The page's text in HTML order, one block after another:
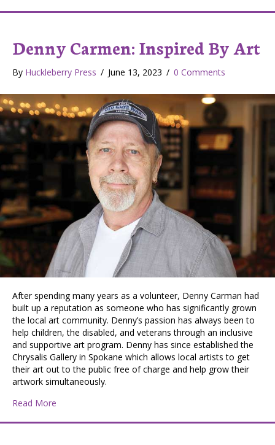
Denny Carmen: Inspired By Art
By Huckleberry Press / June 13, 2023 / 0 Comments
After spending many years as a volunteer, Denny Carman had
built up a reputation as someone who has significantly grown
the local art community. Denny’s passion has always been to
help children, the disabled, and veterans through an inclusive
and supportive art program. Denny has since established the
Chrysalis Gallery in Spokane which allows local artists to get
their art out to the public free of charge and help grow their
artwork simultaneously.
Read More